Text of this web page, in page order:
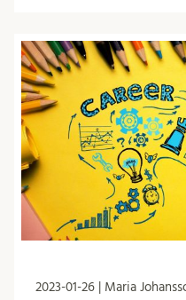
2023-01-26 | Maria